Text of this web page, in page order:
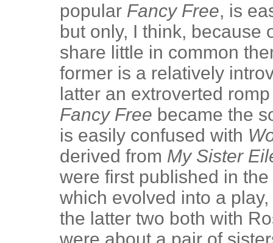
popular Fancy Free, is
but only, I think,
share little in common
former is a relatively
latter an extroverted
Fancy Free became the
is easily confused with
derived from My Sister
were first published in
which evolved into a
the latter two both with